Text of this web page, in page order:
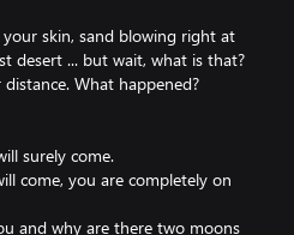
skin, sand blowing right at
desert ... but wait, what is that?
What happened?
surely come.
come, you are completely on
and why are there two moons